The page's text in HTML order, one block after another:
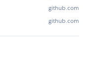
github.com
github.com